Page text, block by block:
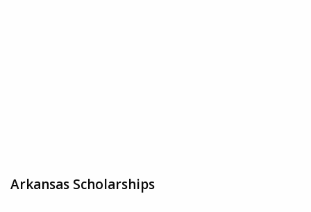
Arkansas Scholarships